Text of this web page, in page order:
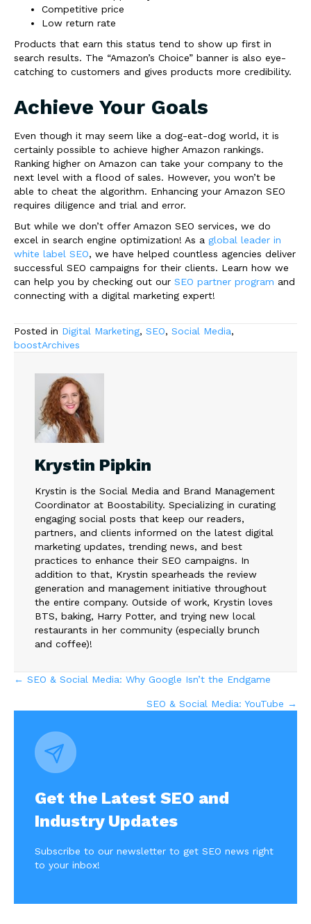
Competitive price
Low return rate
Products that earn this status tend to show up first in
search results. The “Amazon’s Choice” banner is also eye-
catching to customers and gives products more credibility.
Achieve Your Goals
Even though it may seem like a dog-eat-dog world, it is
certainly possible to achieve higher Amazon rankings.
Ranking higher on Amazon can take your company to the
next level with a flood of sales. However, you won’t be
able to cheat the algorithm. Enhancing your Amazon SEO
requires diligence and trial and error.
But while we don’t offer Amazon SEO services, we do
excel in search engine optimization! As a global leader in
white label SEO, we have helped countless agencies deliver
successful SEO campaigns for their clients. Learn how we
can help you by checking out our SEO partner program and
connecting with a digital marketing expert!
Posted in Digital Marketing, SEO, Social Media,
boostArchives
Krystin Pipkin
Krystin is the Social Media and Brand Management
Coordinator at Boostability. Specializing in curating
engaging social posts that keep our readers,
partners, and clients informed on the latest digital
marketing updates, trending news, and best
practices to enhance their SEO campaigns. In
addition to that, Krystin spearheads the review
generation and management initiative throughout
the entire company. Outside of work, Krystin loves
BTS, baking, Harry Potter, and trying new local
restaurants in her community (especially brunch
and coffee)!
Posts
navigation
← SEO & Social Media: Why Google Isn’t the Endgame
SEO & Social Media: YouTube →
Get the Latest SEO and
Industry Updates
Subscribe to our newsletter to get SEO news right
to your inbox!